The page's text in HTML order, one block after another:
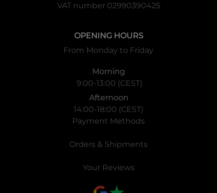
VAT number 02990390425
OPENING HOURS
From Monday to Friday
Morning
9:00-13:00 (CEST)
Afternoon
14:00-18:00 (CEST)
Payment Methods
Orders & Shipments
Your Reviews